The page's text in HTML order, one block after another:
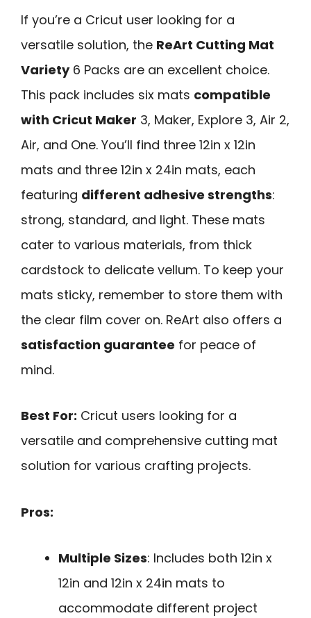
If you’re a Cricut user looking for a
versatile solution, the ReArt Cutting Mat
Variety6 Packs are an excellent choice.
This pack includes six mats compatible
with Cricut Maker 3, Maker, Explore 3, Air 2,
Air, and One. You’ll find three 12in x 12in
mats and three 12in x 24in mats, each
featuring different adhesive strengths:
strong, standard, and light. These mats
cater to various materials, from thick
cardstock to delicate vellum. To keep your
mats sticky, remember to store them with
the clear film cover on. ReArt also offers a
satisfaction guarantee for peace of
mind.
Best For: Cricut users looking for a
versatile and comprehensive cutting mat
solution for various crafting projects.
Pros:
Multiple Sizes: Includes both 12in x
12in and 12in x 24in mats to
accommodate different project